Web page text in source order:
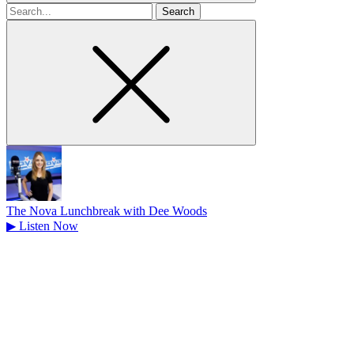
Search
for
The Nova Lunchbreak with Dee Woods
▶ Listen Now